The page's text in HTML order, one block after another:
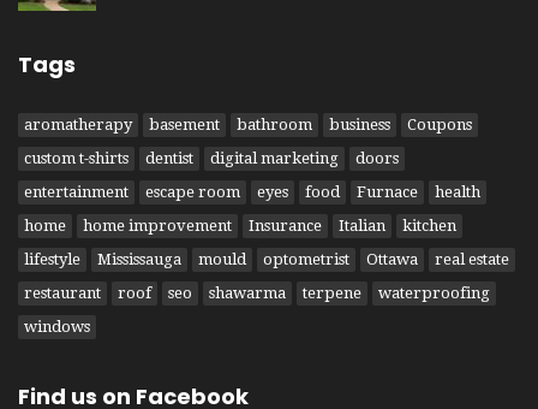
Tags
aromatherapy basement bathroom business
Coupons
custom t-shirts
dentist digital marketing
doors
entertainment
escape room eyes food Furnace
health
home
home improvement Insurance Italian
kitchen
lifestyle
Mississauga mould optometrist Ottawa
real estate
restaurant
roof seo shawarma terpene
waterproofing
windows
Find us on Facebook